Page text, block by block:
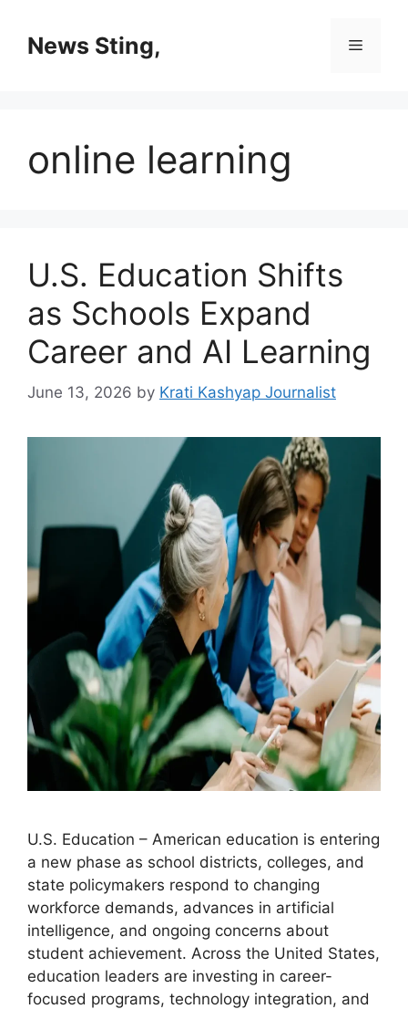
contentNews Sting, Menu
online learning
U.S. Education Shifts
as Schools Expand
Career and AI Learning
June 13, 2026 by Krati Kashyap Journalist
U.S. Education – American education is entering
a new phase as school districts, colleges, and
state policymakers respond to changing
workforce demands, advances in artificial
intelligence, and ongoing concerns about
student achievement. Across the United States,
education leaders are investing in career-
focused programs, technology integration, and